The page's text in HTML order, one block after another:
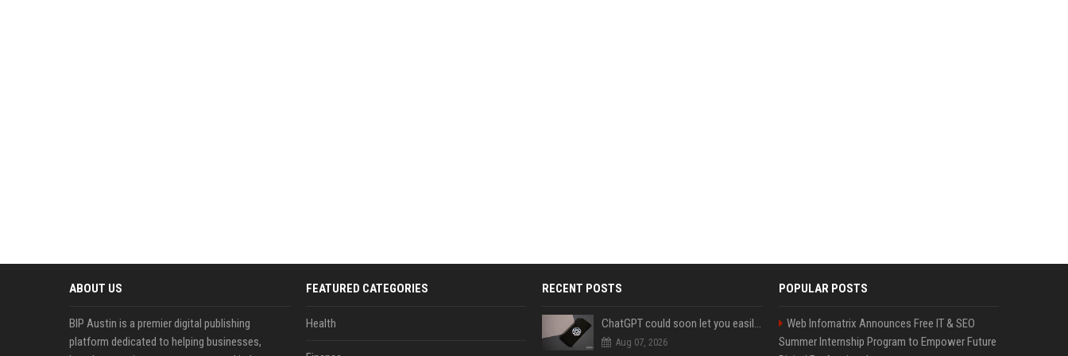
ABOUT US
BIP Austin is a premier digital publishing
platform dedicated to helping businesses,
FEATURED CATEGORIES
Health
RECENT POSTS
ChatGPT could soon let you easily create and use custom WhatsApp stickers
Aug 07, 2026
POPULAR POSTS
Web Infomatrix Announces Free IT & SEO
Summer Internship Program to Empower Future